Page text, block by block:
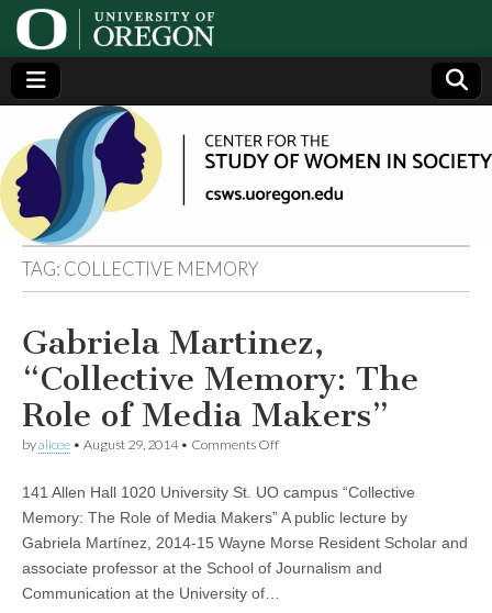
Center
for the
Study
of
Women
in
Society
(CSWS)
Generating,
supporting
and
disseminating
research on
women
TAG: COLLECTIVE MEMORY
Gabriela Martinez,
“Collective Memory: The
Role of Media Makers”
byalicee • August 29, 2014• Comments Offon
“Collective
Memory:
The
Role
of
141 Allen Hall 1020 University St. UO campus “Collective
Memory: The Role of Media Makers” A public lecture by
Gabriela Martínez, 2014-15 Wayne Morse Resident Scholar and
associate professor at the School of Journalism and
Communication at the University of…